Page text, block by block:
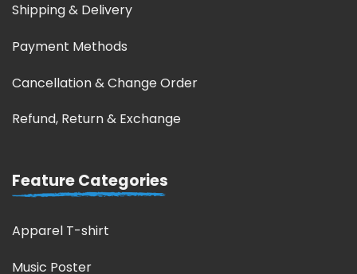
Shipping & Delivery
Payment Methods
Cancellation & Change Order
Refund, Return & Exchange
Feature Categories
Apparel T-shirt
Music Poster